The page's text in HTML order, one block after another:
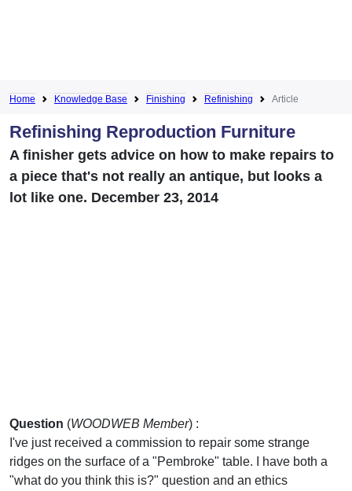
Home Knowledge Base Finishing Refinishing Article
Refinishing Reproduction Furniture
A finisher gets advice on how to make repairs to
a piece that's not really an antique, but looks a
lot like one. December 23, 2014
Question (WOODWEB Member) :
I've just received a commission to repair some strange
ridges on the surface of a "Pembroke" table. I have both a
"what do you think this is?" question and an ethics